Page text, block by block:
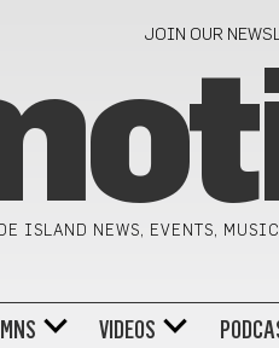
JOIN OUR
ISLAND NEWS, EVENTS,
VIDEOS